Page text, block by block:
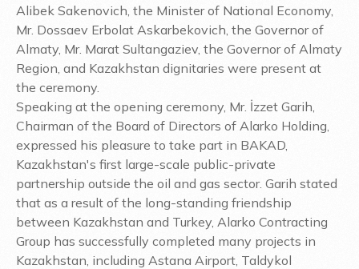
Alibek Sakenovich, the Minister of National Economy,
Mr. Dossaev Erbolat Askarbekovich, the Governor of
Almaty, Mr. Marat Sultangaziev, the Governor of Almaty
Region, and Kazakhstan dignitaries were present at
the ceremony.
Speaking at the opening ceremony, Mr. İzzet Garih,
Chairman of the Board of Directors of Alarko Holding,
expressed his pleasure to take part in BAKAD,
Kazakhstan's first large-scale public-private
partnership outside the oil and gas sector. Garih stated
that as a result of the long-standing friendship
between Kazakhstan and Turkey, Alarko Contracting
Group has successfully completed many projects in
Kazakhstan, including Astana Airport, Taldykol